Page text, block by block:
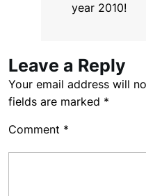
year 2010!
Leave a Reply
Your email address will
fields are marked *
Comment *